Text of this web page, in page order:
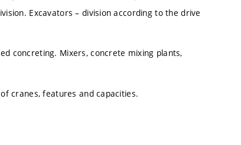
Excavators – division according to the drive
concreting. Mixers, concrete mixing plants,
cranes, features and capacities.